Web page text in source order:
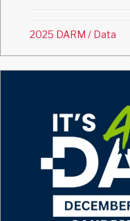
2025 DARM / Data